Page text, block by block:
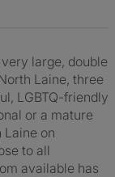
large, double
Laine, three
LGBTQ-friendly
or a mature
on
to all
available has